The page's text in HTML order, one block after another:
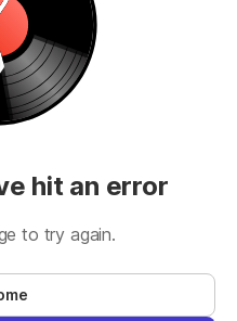
hit an error
to try again.